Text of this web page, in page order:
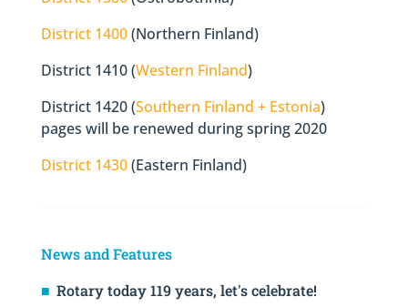
District 1400(Northern Finland)
District 1410 (Western Finland)
District 1420 (Southern Finland + Estonia)
pages will be renewed during spring 2020
District 1430(Eastern Finland)
News and Features
Rotary today 119 years, let's celebrate!